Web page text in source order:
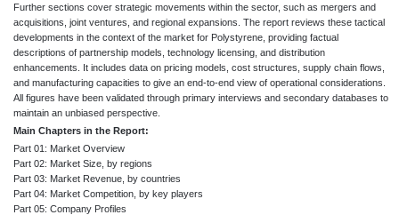
Further sections cover strategic movements within the sector, such as mergers and
acquisitions, joint ventures, and regional expansions. The report reviews these tactical
developments in the context of the market for Polystyrene, providing factual
descriptions of partnership models, technology licensing, and distribution
enhancements. It includes data on pricing models, cost structures, supply chain flows,
and manufacturing capacities to give an end-to-end view of operational considerations.
All figures have been validated through primary interviews and secondary databases to
maintain an unbiased perspective.
Main Chapters in the Report:
Part 01: Market Overview
Part 02: Market Size, by regions
Part 03: Market Revenue, by countries
Part 04: Market Competition, by key players
Part 05: Company Profiles